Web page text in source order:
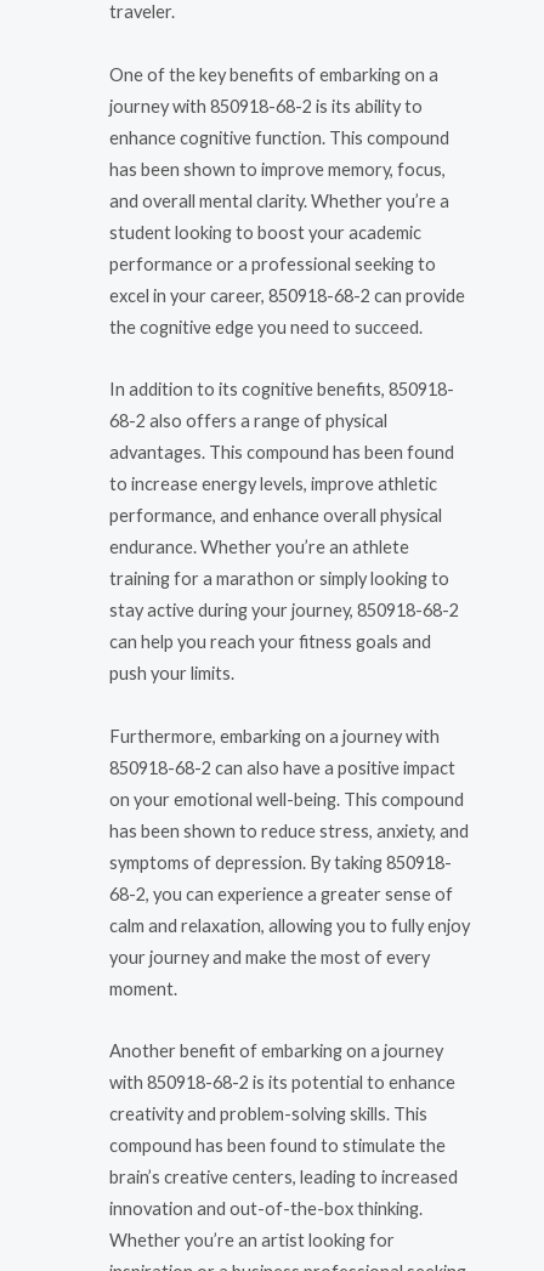
traveler.
One of the key benefits of embarking on a
journey with 850918-68-2 is its ability to
enhance cognitive function. This compound
has been shown to improve memory, focus,
and overall mental clarity. Whether you’re a
student looking to boost your academic
performance or a professional seeking to
excel in your career, 850918-68-2 can provide
the cognitive edge you need to succeed.
In addition to its cognitive benefits, 850918-
68-2 also offers a range of physical
advantages. This compound has been found
to increase energy levels, improve athletic
performance, and enhance overall physical
endurance. Whether you’re an athlete
training for a marathon or simply looking to
stay active during your journey, 850918-68-2
can help you reach your fitness goals and
push your limits.
Furthermore, embarking on a journey with
850918-68-2 can also have a positive impact
on your emotional well-being. This compound
has been shown to reduce stress, anxiety, and
symptoms of depression. By taking 850918-
68-2, you can experience a greater sense of
calm and relaxation, allowing you to fully enjoy
your journey and make the most of every
moment.
Another benefit of embarking on a journey
with 850918-68-2 is its potential to enhance
creativity and problem-solving skills. This
compound has been found to stimulate the
brain’s creative centers, leading to increased
innovation and out-of-the-box thinking.
Whether you’re an artist looking for